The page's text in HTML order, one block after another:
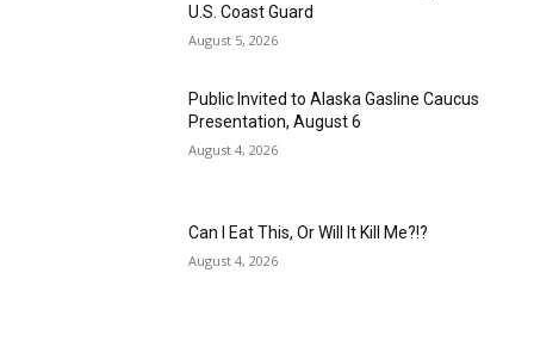
U.S. Coast Guard
August 5, 2026
Public Invited to Alaska Gasline Caucus
Presentation, August 6
August 4, 2026
Can I Eat This, Or Will It Kill Me?!?
August 4, 2026